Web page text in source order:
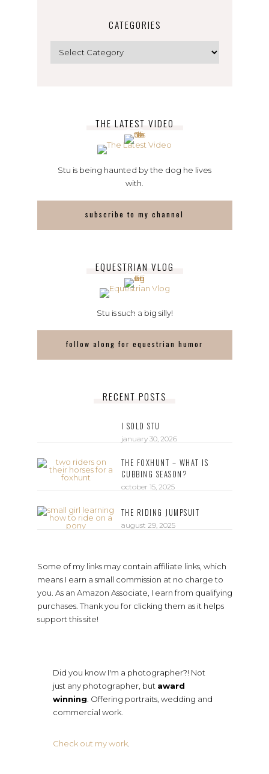
CATEGORIES
THE LATEST VIDEO
Stu is being haunted by the dog he lives
with.
subscribe to my channel
EQUESTRIAN VLOG
Stu is such a big silly!
follow along for equestrian humor
RECENT POSTS
I SOLD STU
january 30, 2026
THE FOXHUNT – WHAT IS
CUBBING SEASON?
october 15, 2025
THE RIDING JUMPSUIT
august 29, 2025
Some of my links may contain affiliate links, which
means I earn a small commission at no charge to
you. As an Amazon Associate, I earn from qualifying
purchases. Thank you for clicking them as it helps
support this site!
Did you know I'm a photographer?! Not
just any photographer, but award
winning . Offering portraits, wedding and
commercial work.
Check out my work.